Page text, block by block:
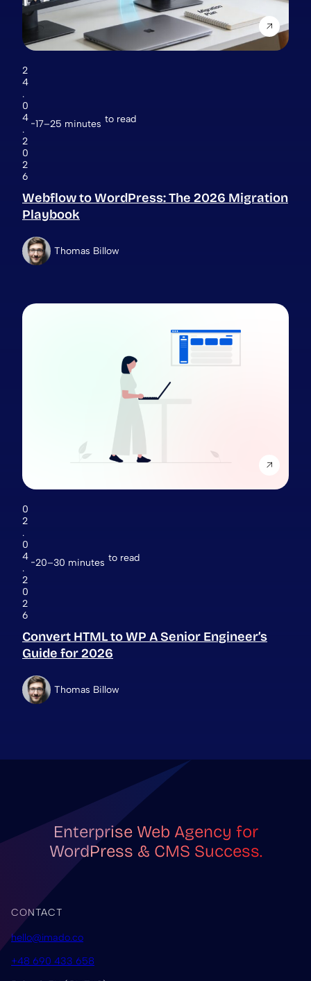
2
4
.
0
4
.
2
0
2
6
17–25 minutes to read
Webflow to WordPress: The 2026 Migration
Playbook
Thomas Billow
0
2
.
0
4
.
2
0
2
6
20–30 minutes to read
Convert HTML to WP A Senior Engineer’s
Guide for 2026
Thomas Billow
Enterprise Web Agency for
WordPress & CMS Success.
CONTACT
hello@imado.co
+48 690 433 658